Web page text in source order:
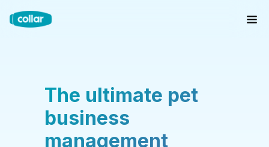
The ultimate pet
business
management